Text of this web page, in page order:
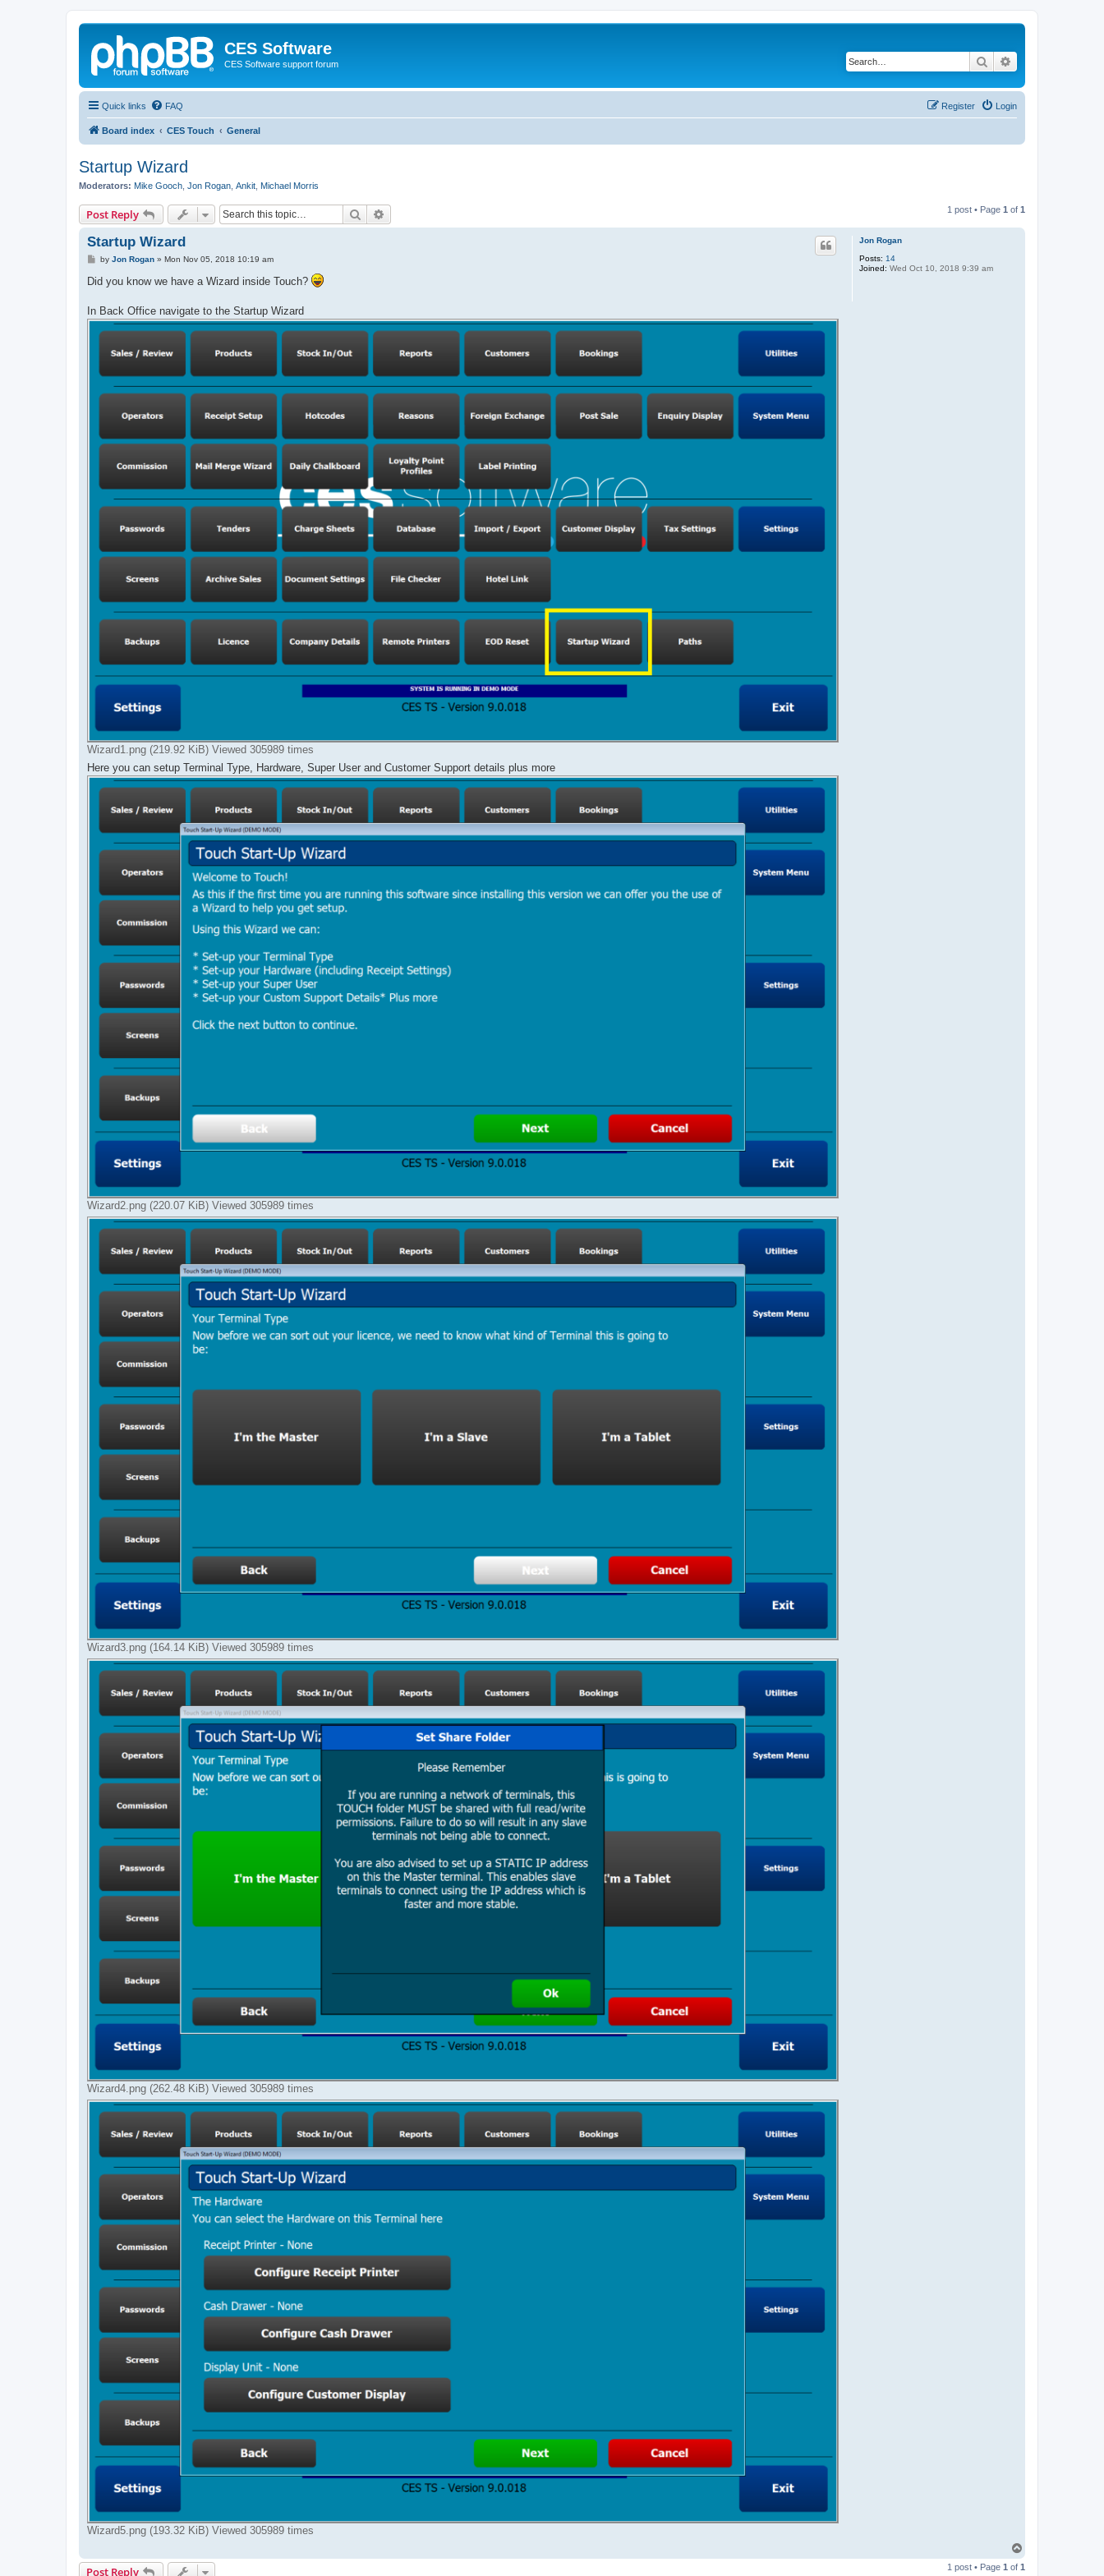
CES Software
CES Software support forum Search
Quick links FAQ Login
Register
Board index CES Touch General
Startup Wizard
Moderators: Mike Gooch Jon Rogan Ankit Michael Morris
Post Reply Search 1 post • Page 1 of 1
Jon Rogan
Posts: 14
Joined: Wed Oct 10, 2018 9:39 am
Startup Wizard
P
s
t
by Jon Rogan» Mon Nov 05, 2018 10:19 am
Did you know we have a Wizard inside Touch?
In Back Office navigate to the Startup Wizard
Wizard1.png (219.92 KiB) Viewed 305989 times
Here you can setup Terminal Type, Hardware, Super User and Customer Support details plus more
Wizard2.png (220.07 KiB) Viewed 305989 times
Wizard3.png (164.14 KiB) Viewed 305989 times
Wizard4.png (262.48 KiB) Viewed 305989 times
Wizard5.png (193.32 KiB) Viewed 305989 times
p
Post Reply 1 post • Page 1 of 1